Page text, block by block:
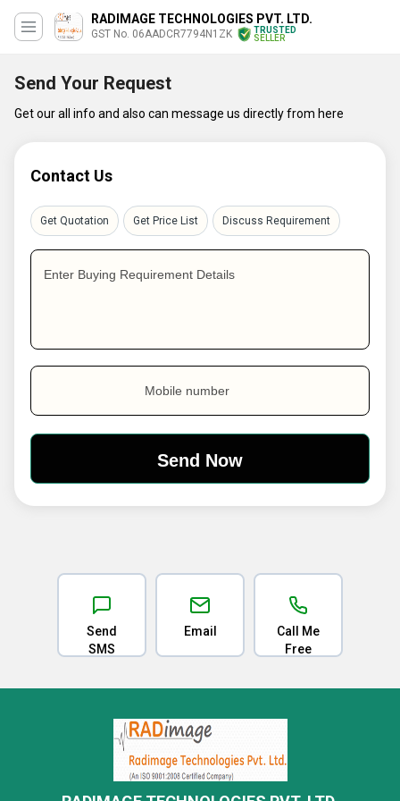
RADIMAGE TECHNOLOGIES PVT. LTD.
GST No. 06AADCR7794N1ZK
TRUSTED
SELLER
Send Your Request
Get our all info and also can message us directly from here
Contact Us
Get Quotation Get Price List Discuss Requirement
Enter Buying Requirement Details
Mobile number
Send
SMS
Email
Call Me
Free